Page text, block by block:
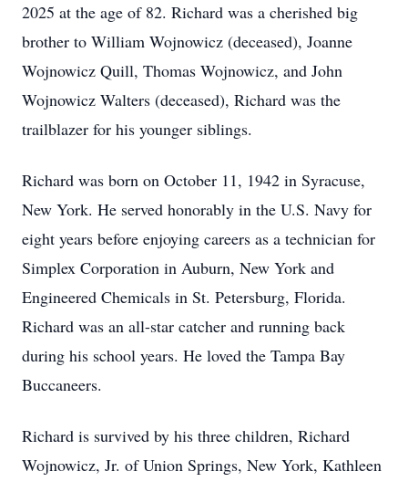
2025 at the age of 82. Richard was a cherished big
brother to William Wojnowicz (deceased), Joanne
Wojnowicz Quill, Thomas Wojnowicz, and John
Wojnowicz Walters (deceased), Richard was the
trailblazer for his younger siblings.
Richard was born on October 11, 1942 in Syracuse,
New York. He served honorably in the U.S. Navy for
eight years before enjoying careers as a technician for
Simplex Corporation in Auburn, New York and
Engineered Chemicals in St. Petersburg, Florida.
Richard was an all-star catcher and running back
during his school years. He loved the Tampa Bay
Buccaneers.
Richard is survived by his three children, Richard
Wojnowicz, Jr. of Union Springs, New York, Kathleen